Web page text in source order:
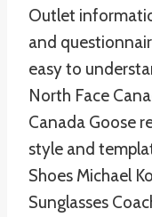
Outlet
and
easy to
North Face
Canada Goose
style and
Shoes Michael
Sunglasses